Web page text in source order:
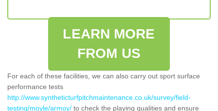
LEARN MORE
FROM US
For each of these facilities, we can also carry out sport surface
performance tests
http://www.syntheticturfpitchmaintenance.co.uk/survey/field-
testing/moyle/armoy/ to check the playing qualities and ensure